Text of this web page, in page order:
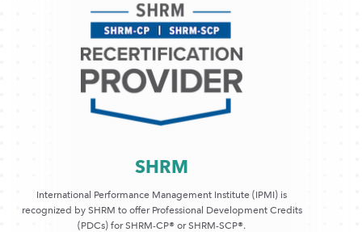
SHRM
International Performance Management Institute (IPMI) is
recognized by SHRM to offer Professional Development Credits
(PDCs) for SHRM-CP® or SHRM-SCP®.